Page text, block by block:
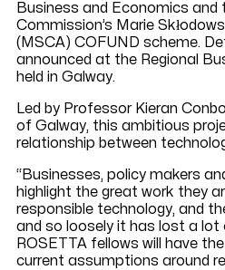
Business and Economics and
Commission’s Marie
(MSCA) COFUND scheme.
announced at the Regional
held in Galway.
Led by Professor Kieran
of Galway, this ambitious
relationship between
“Businesses, policy makers
highlight the great work they
responsible technology, and
and so loosely it has lost a lot
ROSETTA fellows will have
current assumptions around